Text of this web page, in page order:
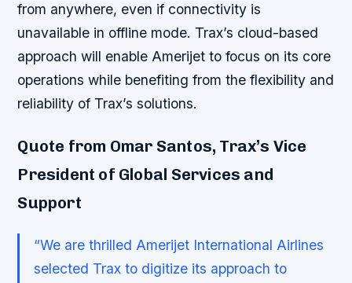
from anywhere, even if connectivity is
unavailable in offline mode. Trax’s cloud-based
approach will enable Amerijet to focus on its core
operations while benefiting from the flexibility and
reliability of Trax’s solutions.
Quote from Omar Santos, Trax’s Vice
President of Global Services and
Support
“We are thrilled Amerijet International Airlines
selected Trax to digitize its approach to